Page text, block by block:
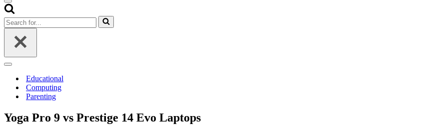
Navigation
Menu
Search
for...
Navigation
Educational
Computing
Parenting
Yoga Pro 9 vs Prestige 14 Evo Laptops